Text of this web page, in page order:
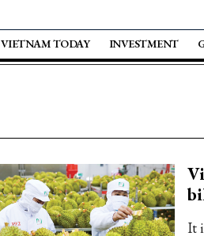
VIETNAM TODAY INVESTMENT
It